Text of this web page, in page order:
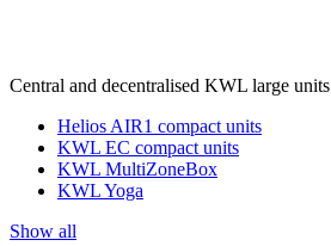
Central and decentralised KWL large
Helios AIR1 compact units
KWL EC compact units
KWL MultiZoneBox
KWL Yoga
Show all